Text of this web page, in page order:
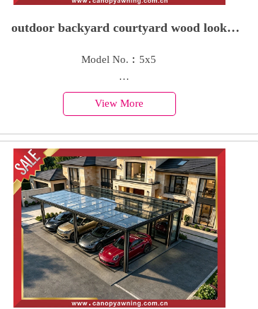
outdoor backyard courtyard wood look
aluminium pavilion gazebo canopy shelter for
sales
Model No.︰5x5
Country of Origin︰China
Supply Ability : 50000 Units
View More